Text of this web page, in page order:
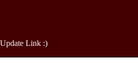
Update Link :)